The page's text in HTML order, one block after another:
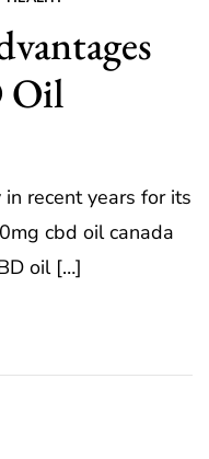
Oil
recent years for its
cbd oil canada
oil […]